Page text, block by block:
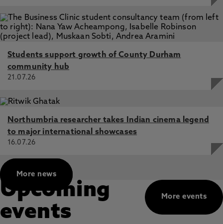
Students support growth of County Durham
community hub
21.07.26
Northumbria researcher takes Indian cinema legend
to major international showcases
16.07.26
More news
More events
Upcoming
events